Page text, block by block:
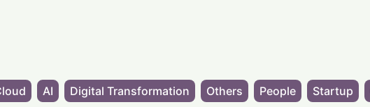
AI Digital Transformation Others People Startup